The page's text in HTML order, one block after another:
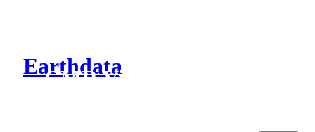
Earthdata
CMR Virtual Directories